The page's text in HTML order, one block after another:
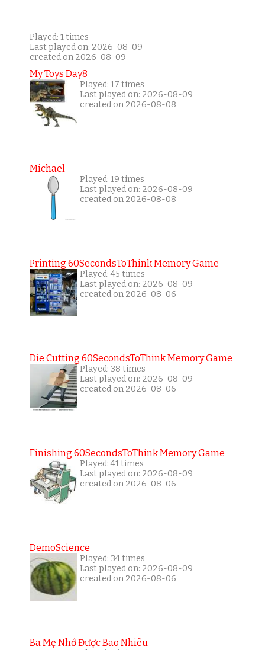
Played: 1 times
Last played on: 2026-08-09
created on 2026-08-09
My Toys Day8
Played: 17 times
Last played on: 2026-08-09
created on 2026-08-08
Michael
Played: 19 times
Last played on: 2026-08-09
created on 2026-08-08
Printing 60SecondsToThink Memory Game
Played: 45 times
Last played on: 2026-08-09
created on 2026-08-06
Die Cutting 60SecondsToThink Memory Game
Played: 38 times
Last played on: 2026-08-09
created on 2026-08-06
Finishing 60SecondsToThink Memory Game
Played: 41 times
Last played on: 2026-08-09
created on 2026-08-06
DemoScience
Played: 34 times
Last played on: 2026-08-09
created on 2026-08-06
Ba Mẹ Nhớ Được Bao Nhiêu